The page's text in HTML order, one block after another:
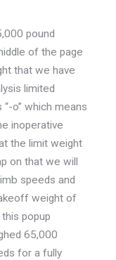
pound
of the page
that we have
limited
o” which means
inoperative
the limit weight
on that we will
speeds and
weight of
popup
65,000
for a fully